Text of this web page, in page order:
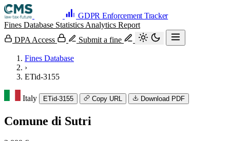
GDPR Enforcement Tracker
Fines Database Statistics Analytics Report
DPA Access
Submit a fine
Fines Database
›
ETid-3155
Italy ETid-3155 Copy URL Download PDF
Comune di Sutri